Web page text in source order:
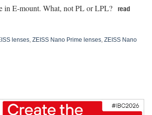
in E-mount. What, not PL or LPL?
read
lenses,ZEISS Nano Prime lenses,ZEISS Nano